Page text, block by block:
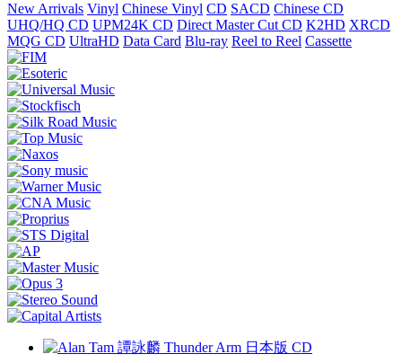
New Arrivals Vinyl Chinese Vinyl CD SACD Chinese CD
UHQ/HQ CD UPM24K CD Direct Master Cut CD K2HD XRCD
MQG CD UltraHD Data Card Blu-ray Reel to Reel Cassette